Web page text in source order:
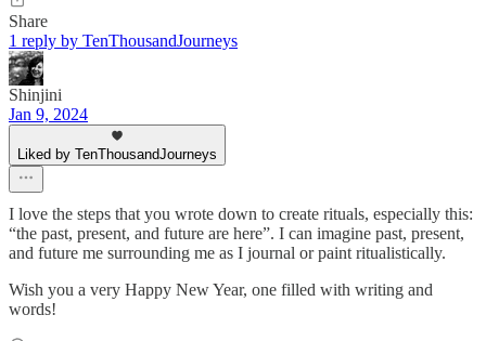
Share
1 reply by TenThousandJourneys
Shinjini
Jan 9, 2024
Liked by TenThousandJourneys
I love the steps that you wrote down to create rituals, especially this:
“the past, present, and future are here”. I can imagine past, present,
and future me surrounding me as I journal or paint ritualistically.
Wish you a very Happy New Year, one filled with writing and
words!